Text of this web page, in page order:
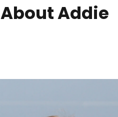
About Addie